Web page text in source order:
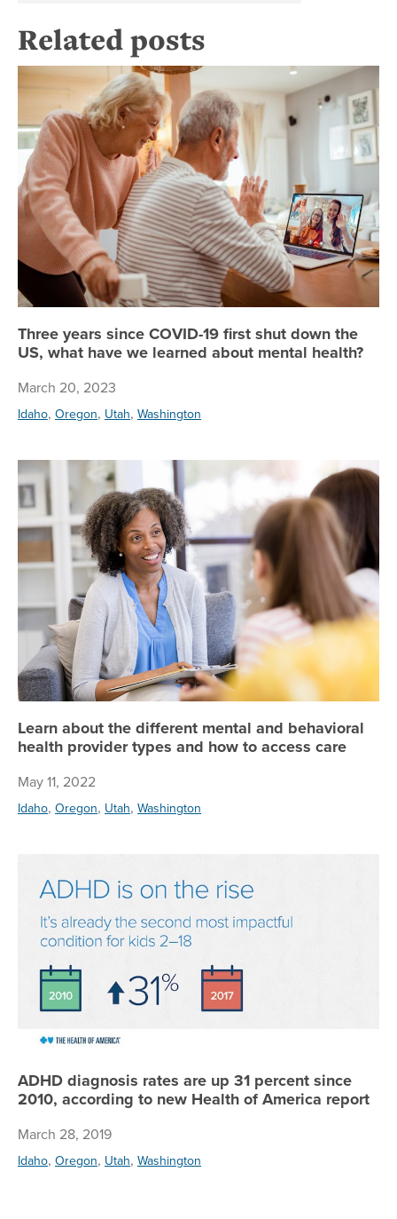
Related posts
Three years since COVID-19 first shut down the
US, what have we learned about mental health?
March 20, 2023
Idaho, Oregon, Utah, Washington
Learn about the different mental and behavioral
health provider types and how to access care
May 11, 2022
Idaho, Oregon, Utah, Washington
ADHD diagnosis rates are up 31 percent since
2010, according to new Health of America report
March 28, 2019
Idaho, Oregon, Utah, Washington